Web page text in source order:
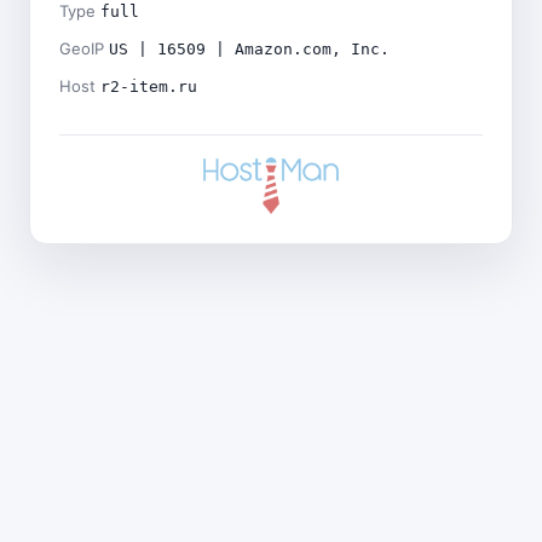
Type full
GeoIP US | 16509 | Amazon.com, Inc.
Host r2-item.ru